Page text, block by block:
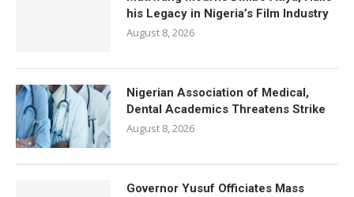
his Legacy in Nigeria’s Film Industry
August 8, 2026
Nigerian Association of Medical,
Dental Academics Threatens Strike
August 8, 2026
Governor Yusuf Officiates Mass